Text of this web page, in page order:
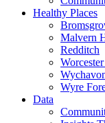
Healthy Places
Malvern
Redditch
Wyre
Data